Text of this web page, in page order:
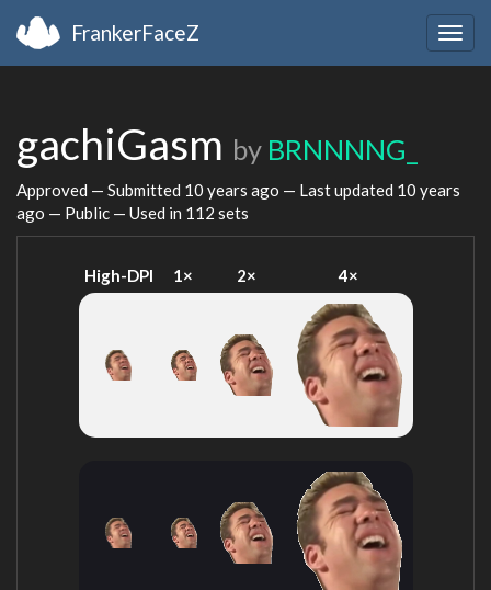
FrankerFaceZ
gachiGasm by BRNNNNG_
Approved — Submitted 10 years ago — Last updated 10 years
ago — Public — Used in 112 sets
High-DPI 1× 2× 4×